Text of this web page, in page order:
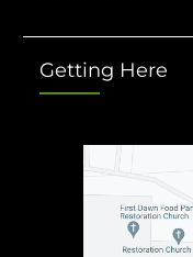
Getting Here